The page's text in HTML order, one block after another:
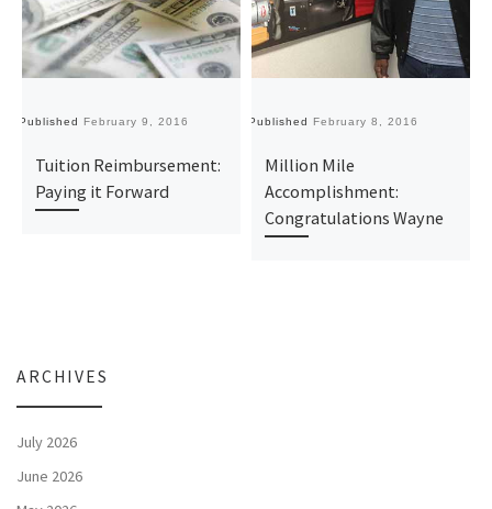
Published February 9, 2016
Tuition Reimbursement:
Paying it Forward
Published February 8, 2016
Million Mile
Accomplishment:
Congratulations Wayne
ARCHIVES
July 2026
June 2026